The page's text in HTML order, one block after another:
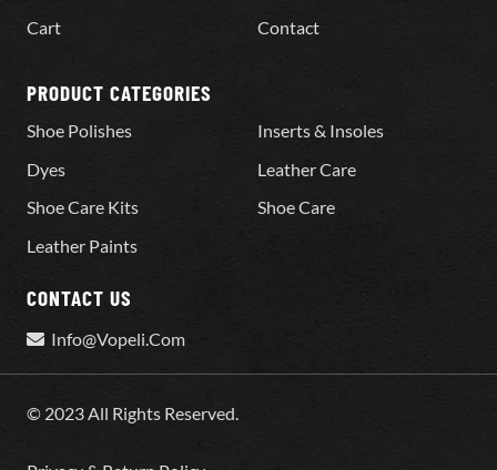
Cart
Contact
PRODUCT CATEGORIES
Shoe Polishes
Dyes
Shoe Care Kits
Leather Paints
Inserts & Insoles
Leather Care
Shoe Care
CONTACT US
Info@Vopeli.Com
© 2023 All Rights Reserved.